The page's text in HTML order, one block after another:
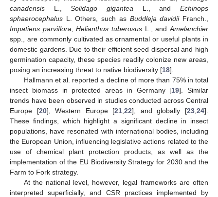
canadensis L.,Solidago gigantea L., andEchinops
sphaerocephalus L. Others, such as Buddleja davidiiFranch.,
Impatiens parviflora ,Helianthus tuberosus L., andAmelanchier
spp., are commonly cultivated as ornamental or useful plants in
domestic gardens. Due to their efficient seed dispersal and high
germination capacity, these species readily colonize new areas,
posing an increasing threat to native biodiversity [18].
Hallmann et al. reported a decline of more than 75% in total
insect biomass in protected areas in Germany [19]. Similar
trends have been observed in studies conducted across Central
Europe [20], Western Europe [21 ,22], and globally [23 ,24].
These findings, which highlight a significant decline in insect
populations, have resonated with international bodies, including
the European Union, influencing legislative actions related to the
use of chemical plant protection products, as well as the
implementation of the EU Biodiversity Strategy for 2030 and the
Farm to Fork strategy.
At the national level, however, legal frameworks are often
interpreted superficially, and CSR practices implemented by